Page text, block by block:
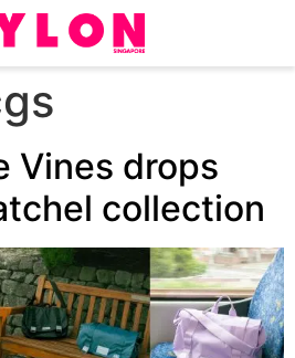
Vines drops
collection